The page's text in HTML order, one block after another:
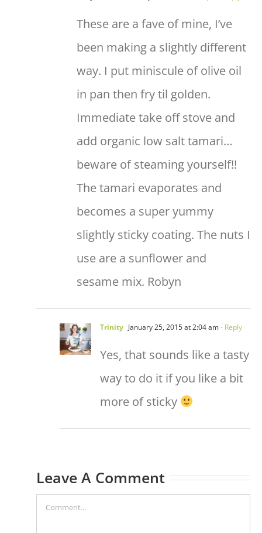
These are a fave of mine, I’ve
been making a slightly different
way. I put miniscule of olive oil
in pan then fry til golden.
Immediate take off stove and
add organic low salt tamari…
beware of steaming yourself!!
The tamari evaporates and
becomes a super yummy
slightly sticky coating. The nuts I
use are a sunflower and
sesame mix. Robyn
Trinity January 25, 2015 at 2:04 am- Reply
Yes, that sounds like a tasty
way to do it if you like a bit
more of sticky
Leave A Comment
Comment